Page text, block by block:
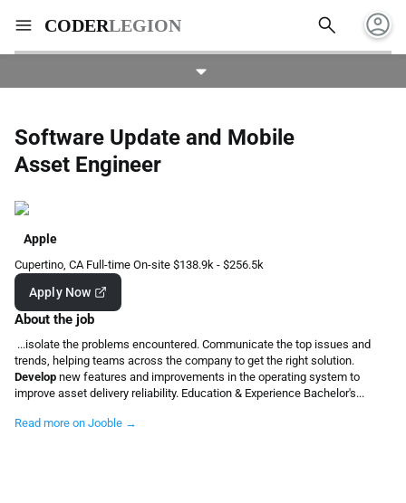
menu CODERLEGION search account_circle
Software Update and Mobile
Asset Engineer
Apple
Cupertino, CA Full-time On-site $138.9k - $256.5k
Apply Now
About the job
...isolate the problems encountered. Communicate the top issues and
trends, helping teams across the company to get the right solution.
Develop new features and improvements in the operating system to
improve asset delivery reliability. Education & Experience Bachelor's...
Read more on Jooble →